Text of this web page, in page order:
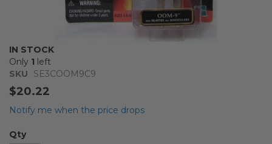
IN STOCK
Only 1 left
SKU
SE3COOM9C9
$20.22
Notify me when the price drops
Qty
Skip
to
the
beginning
of
the
gallery